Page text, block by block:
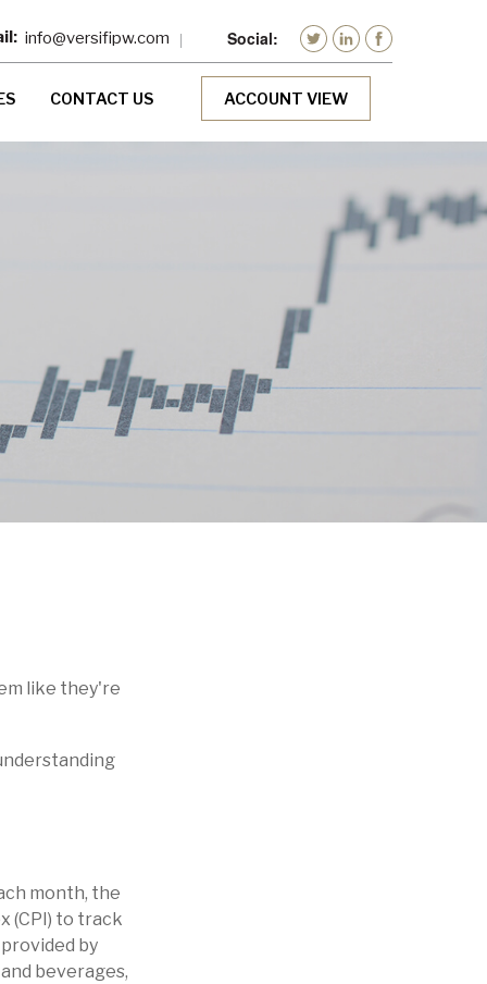
info@versifipw.com
CONTACT US ACCOUNT VIEW
like they're
month, the
(CPI) to track
by
beverages,